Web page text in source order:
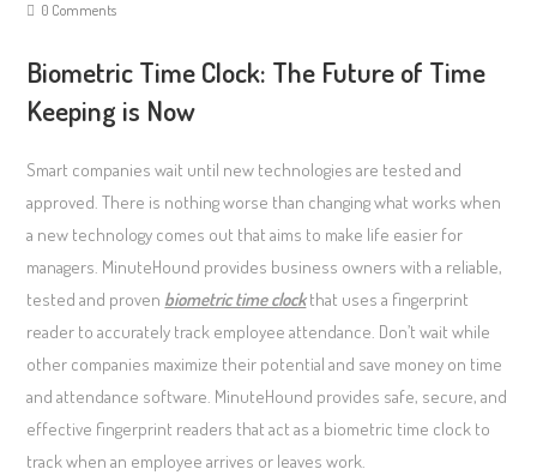
0 Comments
Biometric Time Clock: The Future of Time
Keeping is Now
Smart companies wait until new technologies are tested and
approved. There is nothing worse than changing what works when
a new technology comes out that aims to make life easier for
managers. MinuteHound provides business owners with a reliable,
tested and proven biometric time clockthat uses a fingerprint
reader to accurately track employee attendance. Don’t wait while
other companies maximize their potential and save money on time
and attendance software. MinuteHound provides safe, secure, and
effective fingerprint readers that act as a biometric time clock to
track when an employee arrives or leaves work.